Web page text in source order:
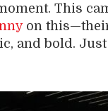
This
on
and bold.